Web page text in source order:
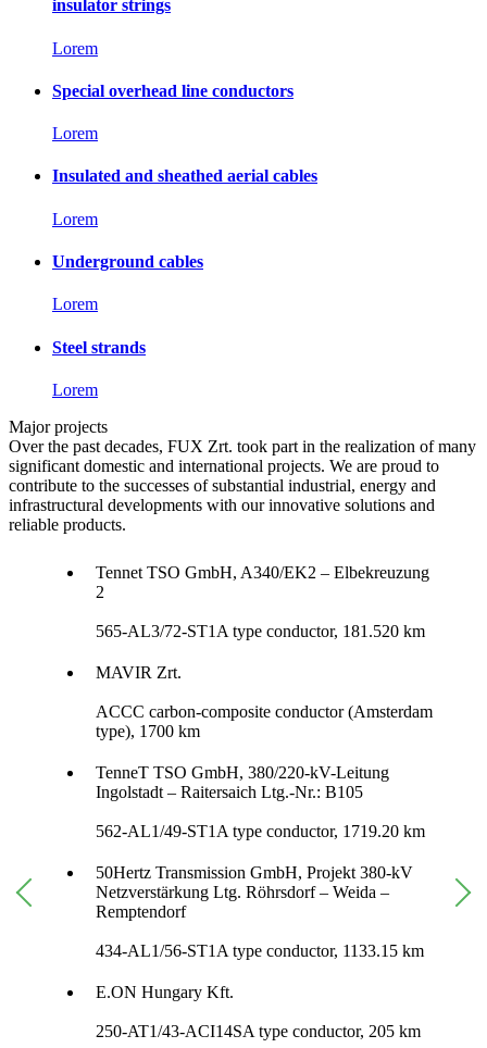
insulator strings
Lorem
Special overhead line conductors
Lorem
Insulated and sheathed aerial cables
Lorem
Underground cables
Lorem
Steel strands
Lorem
Major projects
Over the past decades, FUX Zrt. took part in the realization of many
significant domestic and international projects. We are proud to
contribute to the successes of substantial industrial, energy and
infrastructural developments with our innovative solutions and
reliable products.
Tennet TSO GmbH, A340/EK2 – Elbekreuzung
2
565-AL3/72-ST1A type conductor, 181.520 km
MAVIR Zrt.
ACCC carbon-composite conductor (Amsterdam
type), 1700 km
TenneT TSO GmbH, 380/220-kV-Leitung
Ingolstadt – Raitersaich Ltg.-Nr.: B105
562-AL1/49-ST1A type conductor, 1719.20 km
50Hertz Transmission GmbH, Projekt 380-kV
Netzverstärkung Ltg. Röhrsdorf – Weida –
Remptendorf
434-AL1/56-ST1A type conductor, 1133.15 km
E.ON Hungary Kft.
250-AT1/43-ACI14SA type conductor, 205 km